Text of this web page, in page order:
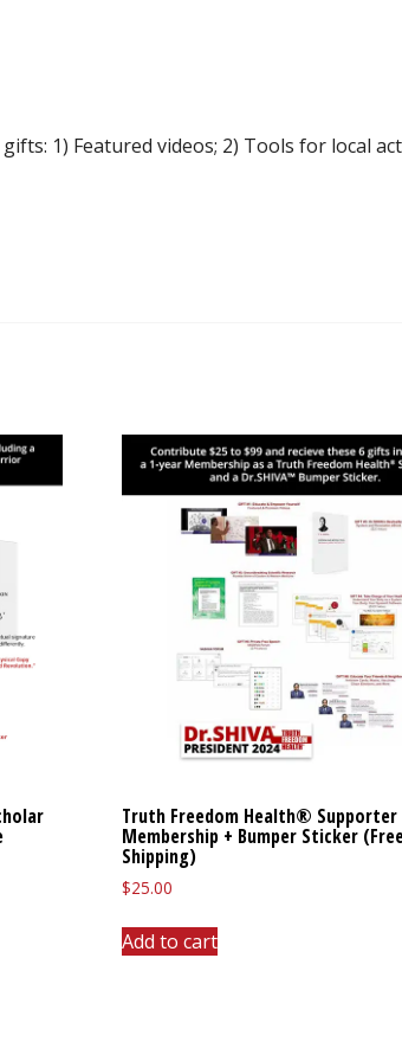
1) Featured videos; 2) Tools for local
Truth Freedom Health® Supporter
Membership + Bumper Sticker
Shipping)
$25.00
Add to cart